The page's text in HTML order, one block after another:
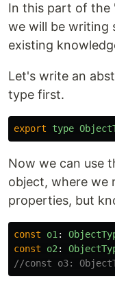
In this part of the
we will be writing
existing
Let's write an
type first.
export type
Now we can use
object, where we
properties, but
const o1 :
const
o2 :
//const o3: